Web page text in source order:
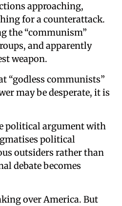
approaching,
for a counterattack.
the “communism”
and apparently
weapon.
“godless communists”
may be desperate, it is
political argument with
political
outsiders rather than
debate becomes
over America. But